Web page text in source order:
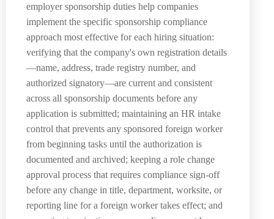
employer sponsorship duties help companies
implement the specific sponsorship compliance
approach most effective for each hiring situation:
verifying that the company's own registration details
—name, address, trade registry number, and
authorized signatory—are current and consistent
across all sponsorship documents before any
application is submitted; maintaining an HR intake
control that prevents any sponsored foreign worker
from beginning tasks until the authorization is
documented and archived; keeping a role change
approval process that requires compliance sign-off
before any change in title, department, worksite, or
reporting line for a foreign worker takes effect; and